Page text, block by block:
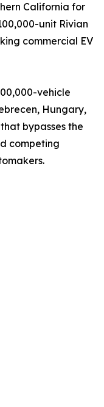
California for
unit Rivian
commercial EV
vehicle
Hungary,
bypasses the
competing